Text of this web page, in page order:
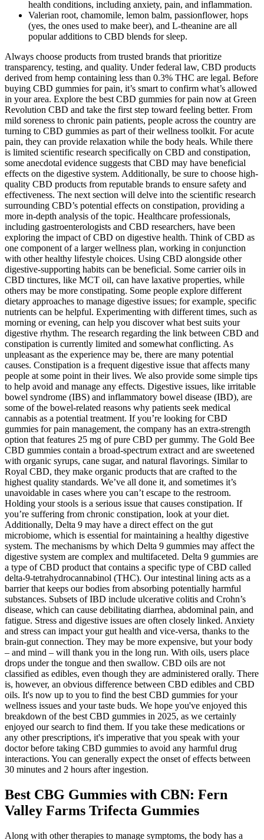
health conditions, including anxiety, pain, and inflammation.
Valerian root, chamomile, lemon balm, passionflower, hops
(yes, the ones used to make beer), and L-theanine are all
popular additions to CBD blends for sleep.
Always choose products from trusted brands that prioritize
transparency, testing, and quality. Under federal law, CBD products
derived from hemp containing less than 0.3% THC are legal. Before
buying CBD gummies for pain, it’s smart to confirm what’s allowed
in your area. Explore the best CBD gummies for pain now at Green
Revolution CBD and take the first step toward feeling better. From
mild soreness to chronic pain patients, people across the country are
turning to CBD gummies as part of their wellness toolkit. For acute
pain, they can provide relaxation while the body heals. While there
is limited scientific research specifically on CBD and constipation,
some anecdotal evidence suggests that CBD may have beneficial
effects on the digestive system. Additionally, be sure to choose high-
quality CBD products from reputable brands to ensure safety and
effectiveness. The next section will delve into the scientific research
surrounding CBD’s potential effects on constipation, providing a
more in-depth analysis of the topic. Healthcare professionals,
including gastroenterologists and CBD researchers, have been
exploring the impact of CBD on digestive health. Think of CBD as
one component of a larger wellness plan, working in conjunction
with other healthy lifestyle choices. Using CBD alongside other
digestive-supporting habits can be beneficial. Some carrier oils in
CBD tinctures, like MCT oil, can have laxative properties, while
others may be more constipating. Some people explore different
dietary approaches to manage digestive issues; for example, specific
nutrients can be helpful. Experimenting with different times, such as
morning or evening, can help you discover what best suits your
digestive rhythm. The research regarding the link between CBD and
constipation is currently limited and somewhat conflicting. As
unpleasant as the experience may be, there are many potential
causes. Constipation is a frequent digestive issue that affects many
people at some point in their lives. We also provide some simple tips
to help avoid and manage any effects. Digestive issues, like irritable
bowel syndrome (IBS) and inflammatory bowel disease (IBD), are
some of the bowel-related reasons why patients seek medical
cannabis as a potential treatment. If you’re looking for CBD
gummies for pain management, the company has an extra-strength
option that features 25 mg of pure CBD per gummy. The Gold Bee
CBD gummies contain a broad-spectrum extract and are sweetened
with organic syrups, cane sugar, and natural flavorings. Similar to
Royal CBD, they make organic products that are crafted to the
highest quality standards. We’ve all done it, and sometimes it’s
unavoidable in cases where you can’t escape to the restroom.
Holding your stools is a serious issue that causes constipation. If
you’re suffering from chronic constipation, look at your diet.
Additionally, Delta 9 may have a direct effect on the gut
microbiome, which is essential for maintaining a healthy digestive
system. The mechanisms by which Delta 9 gummies may affect the
digestive system are complex and multifaceted. Delta 9 gummies are
a type of CBD product that contains a specific type of CBD called
delta-9-tetrahydrocannabinol (THC). Our intestinal lining acts as a
barrier that keeps our bodies from absorbing potentially harmful
substances. Subsets of IBD include ulcerative colitis and Crohn’s
disease, which can cause debilitating diarrhea, abdominal pain, and
fatigue. Stress and digestive issues are often closely linked. Anxiety
and stress can impact your gut health and vice-versa, thanks to the
brain-gut connection. They may be more expensive, but your body
– and mind – will thank you in the long run. With oils, users place
drops under the tongue and then swallow. CBD oils are not
classified as edibles, even though they are administered orally. There
is, however, an obvious difference between CBD edibles and CBD
oils. It's now up to you to find the best CBD gummies for your
wellness issues and your taste buds. We hope you've enjoyed this
breakdown of the best CBD gummies in 2025, as we certainly
enjoyed our search to find them. If you take these medications or
any other prescriptions, it's imperative that you speak with your
doctor before taking CBD gummies to avoid any harmful drug
interactions. You can generally expect the onset of effects between
30 minutes and 2 hours after ingestion.
Best CBG Gummies with CBN: Fern
Valley Farms Trifecta Gummies
Along with other therapies to manage symptoms, the body has a